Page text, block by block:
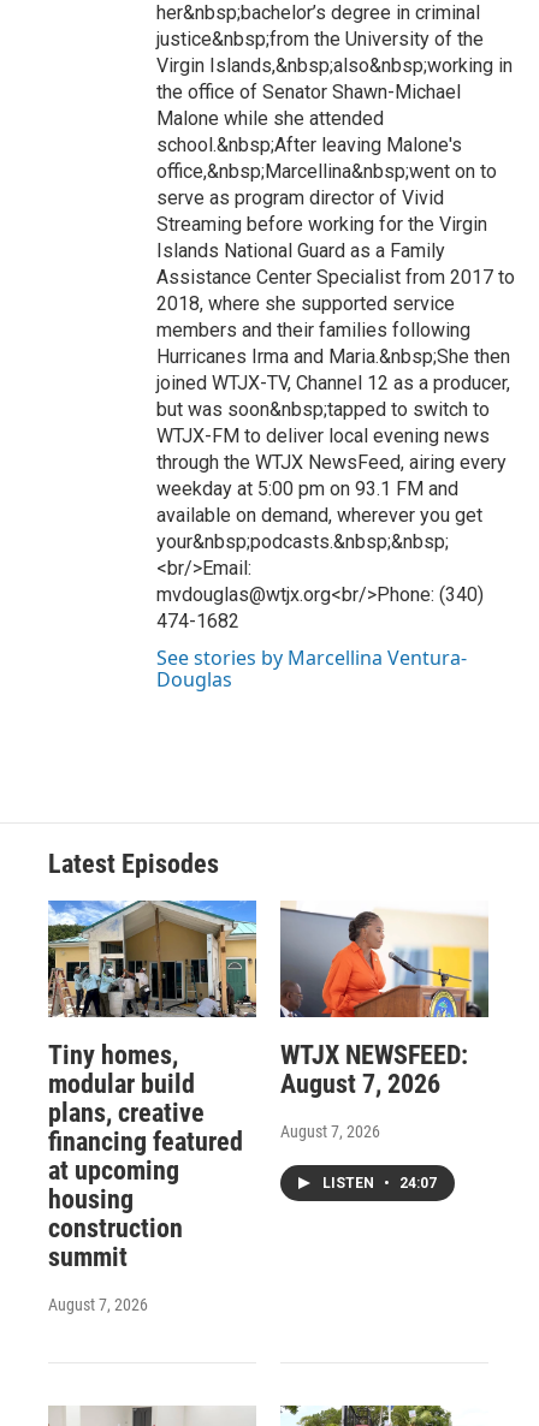
her&nbsp;bachelor’s degree in criminal
justice&nbsp;from the University of the
Virgin Islands,&nbsp;also&nbsp;working in
the office of Senator Shawn-Michael
Malone while she attended
school.&nbsp;After leaving Malone's
office,&nbsp;Marcellina&nbsp;went on to
serve as program director of Vivid
Streaming before working for the Virgin
Islands National Guard as a Family
Assistance Center Specialist from 2017 to
2018, where she supported service
members and their families following
Hurricanes Irma and Maria.&nbsp;She then
joined WTJX-TV, Channel 12 as a producer,
but was soon&nbsp;tapped to switch to
WTJX-FM to deliver local evening news
through the WTJX NewsFeed, airing every
weekday at 5:00 pm on 93.1 FM and
available on demand, wherever you get
your&nbsp;podcasts.&nbsp;&nbsp;
<br/>Email:
mvdouglas@wtjx.org<br/>Phone: (340)
474-1682
See stories by Marcellina Ventura-
Douglas
Latest Episodes
Tiny homes,
modular build
plans, creative
financing featured
at upcoming
housing
construction
summit
August 7, 2026
WTJX NEWSFEED:
August 7, 2026
August 7, 2026
LISTEN • 24:07